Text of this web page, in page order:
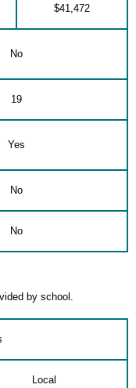
$41,472
No
19
Yes
No
No
by school.
Local